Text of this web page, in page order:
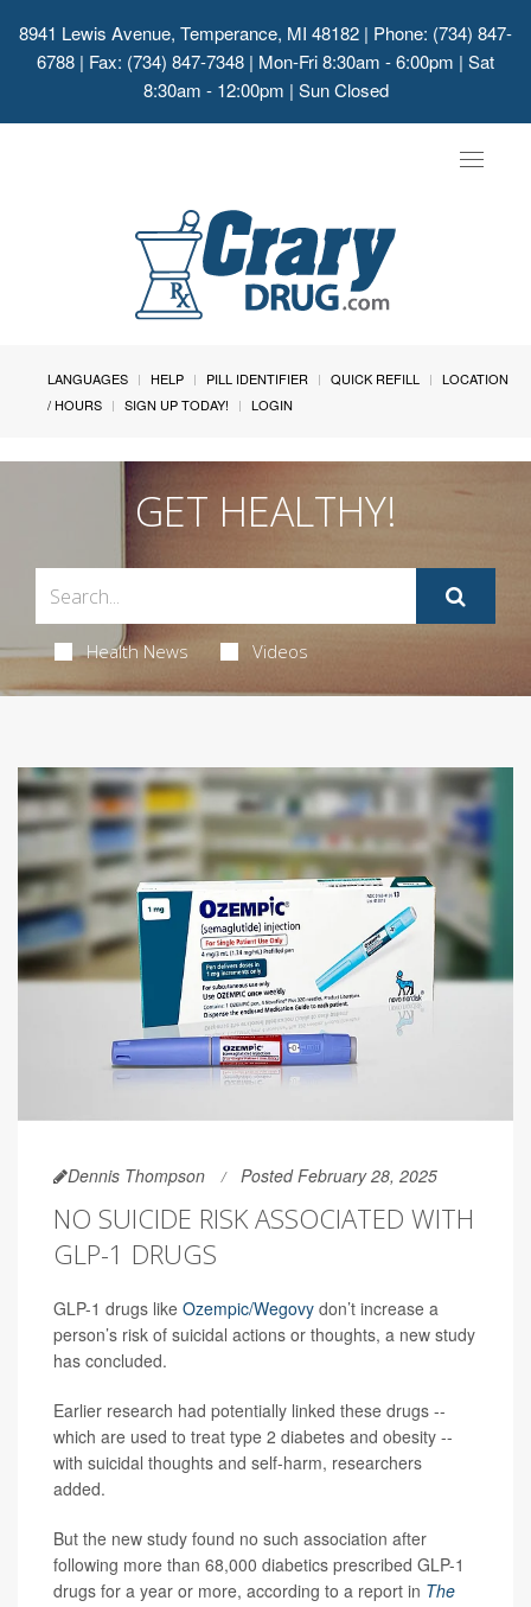
8941 Lewis Avenue, Temperance, MI 48182 | Phone: (734) 847-
6788 | Fax: (734) 847-7348 | Mon-Fri 8:30am - 6:00pm | Sat
8:30am - 12:00pm | Sun Closed
Toggle
LANGUAGES HELP PILL IDENTIFIER QUICK REFILL
LOCATION
/ HOURS
SIGN UP TODAY! LOGIN
GET HEALTHY!
Health News Videos
Dennis Thompson Posted February 28, 2025
NO SUICIDE RISK ASSOCIATED WITH
GLP-1 DRUGS
GLP-1 drugs like Ozempic/Wegovy don’t increase a
person’s risk of suicidal actions or thoughts, a new study
has concluded.
Earlier research had potentially linked these drugs --
which are used to treat type 2 diabetes and obesity --
with suicidal thoughts and self-harm, researchers
added.
But the new study found no such association after
following more than 68,000 diabetics prescribed GLP-1
drugs for a year or more, according to a report in The